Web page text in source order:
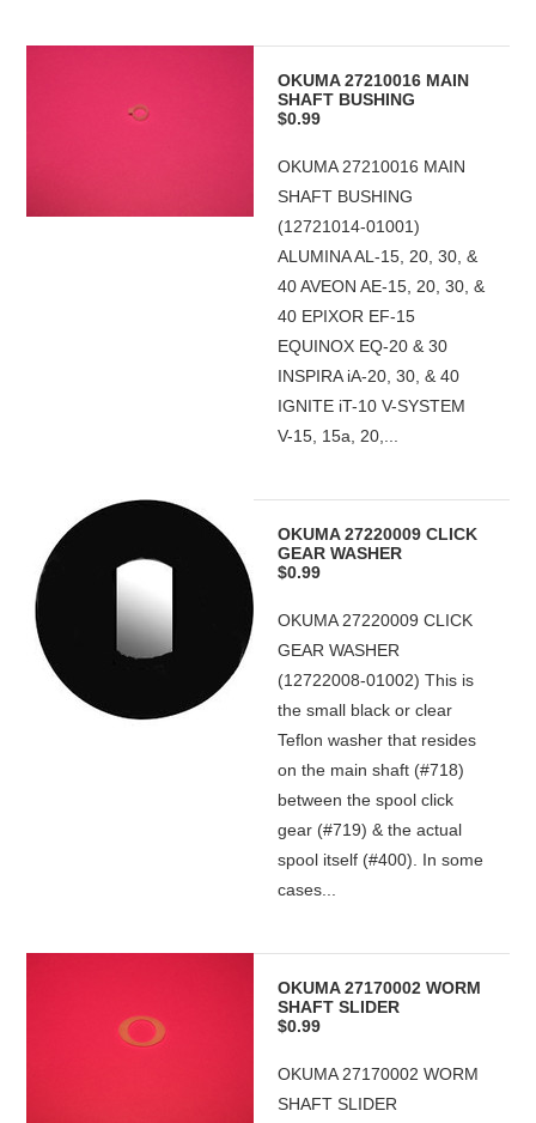
OKUMA 27210016 MAIN
SHAFT BUSHING
$0.99
OKUMA 27210016 MAIN
SHAFT BUSHING
(12721014-01001)
ALUMINA AL-15, 20, 30, &
40 AVEON AE-15, 20, 30, &
40 EPIXOR EF-15
EQUINOX EQ-20 & 30
INSPIRA iA-20, 30, & 40
IGNITE iT-10 V-SYSTEM
V-15, 15a, 20,...
OKUMA 27220009 CLICK
GEAR WASHER
$0.99
OKUMA 27220009 CLICK
GEAR WASHER
(12722008-01002) This is
the small black or clear
Teflon washer that resides
on the main shaft (#718)
between the spool click
gear (#719) & the actual
spool itself (#400). In some
cases...
OKUMA 27170002 WORM
SHAFT SLIDER
$0.99
OKUMA 27170002 WORM
SHAFT SLIDER